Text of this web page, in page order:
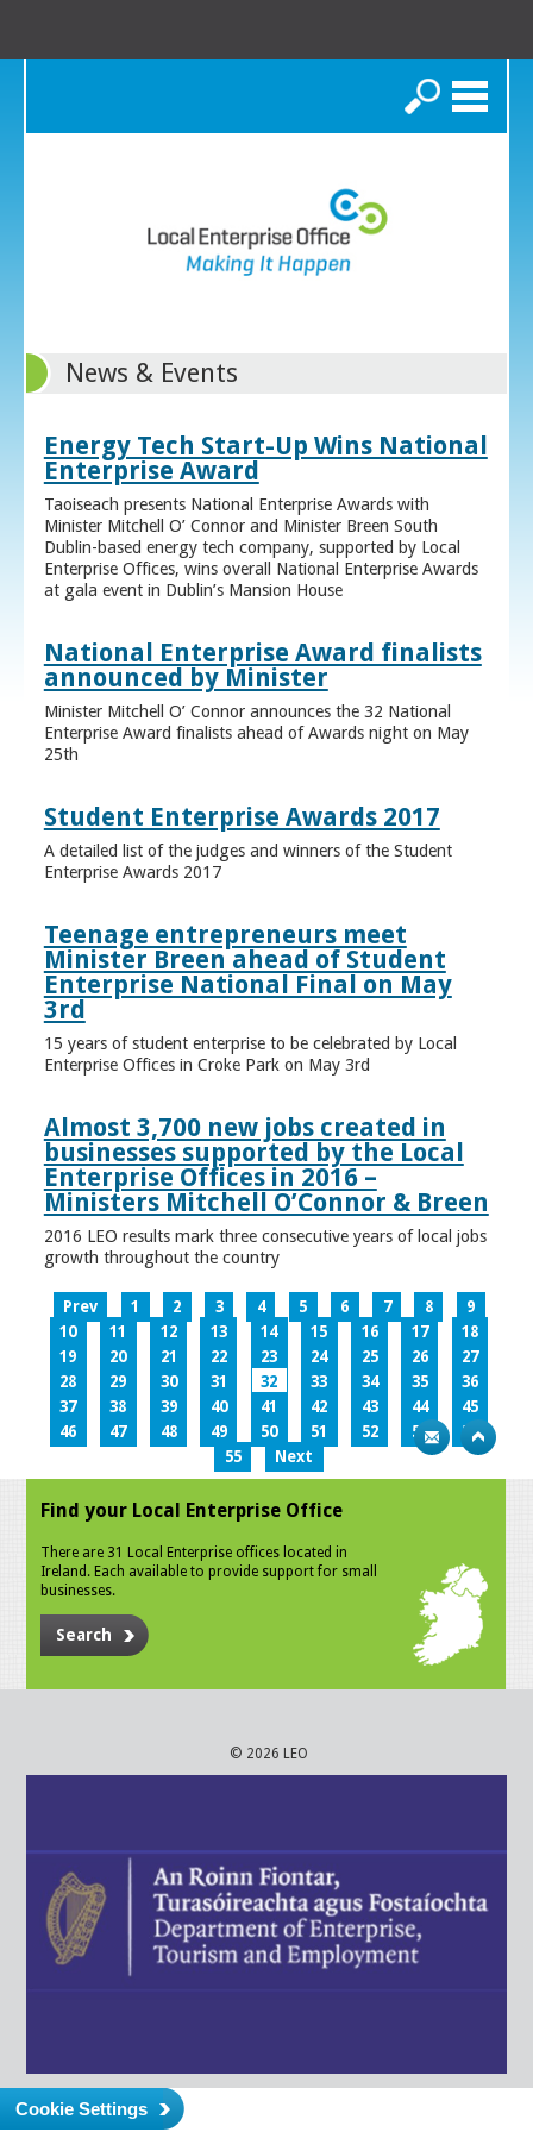
Search
News & Events
Energy Tech Start-Up Wins National
Enterprise Award
Taoiseach presents National Enterprise Awards with
Minister Mitchell O’ Connor and Minister Breen South
Dublin-based energy tech company, supported by Local
Enterprise Offices, wins overall National Enterprise Awards
at gala event in Dublin’s Mansion House
National Enterprise Award finalists
announced by Minister
Minister Mitchell O’ Connor announces the 32 National
Enterprise Award finalists ahead of Awards night on May
25th
Student Enterprise Awards 2017
A detailed list of the judges and winners of the Student
Enterprise Awards 2017
Teenage entrepreneurs meet
Minister Breen ahead of Student
Enterprise National Final on May
3rd
15 years of student enterprise to be celebrated by Local
Enterprise Offices in Croke Park on May 3rd
Almost 3,700 new jobs created in
businesses supported by the Local
Enterprise Offices in 2016 –
Ministers Mitchell O’Connor & Breen
2016 LEO results mark three consecutive years of local jobs
growth throughout the country
Prev 1 2 3 4 5 6 7 8
9
10
11 12 13 14 15 16 17
18
19
20 21 22 23 24 25 26
27
28
29 30 31 32 33 34 35
36
37
38 39 40 41 42 43 44
45
46
47 48 49 50 51 52 53
54
55
Next
Find your Local Enterprise Office
There are 31 Local Enterprise offices located in
Ireland. Each available to provide support for small
businesses.
Search
© 2026 LEO
Cookie Settings